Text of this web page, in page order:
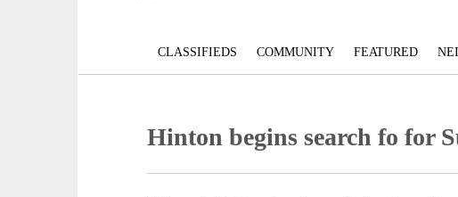
CLASSIFIEDS COMMUNITY FEATURED
Hinton begins search fo for